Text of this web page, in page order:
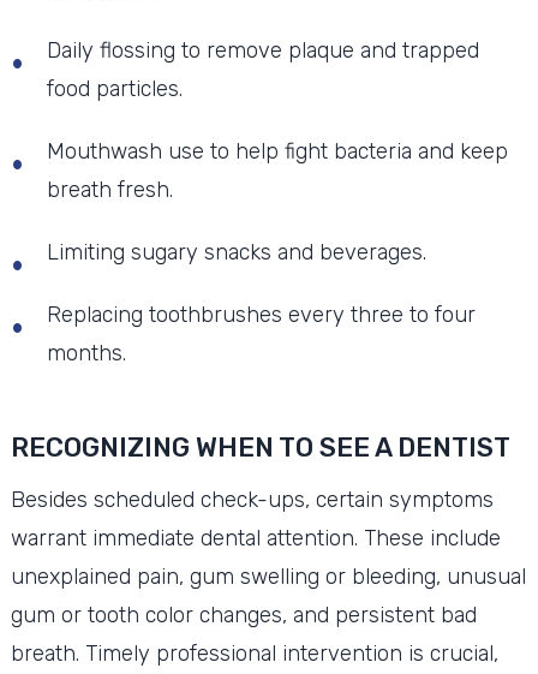
Daily flossing to remove plaque and trapped
food particles.
Mouthwash use to help fight bacteria and keep
breath fresh.
Limiting sugary snacks and beverages.
Replacing toothbrushes every three to four
months.
RECOGNIZING WHEN TO SEE A DENTIST
Besides scheduled check-ups, certain symptoms
warrant immediate dental attention. These include
unexplained pain, gum swelling or bleeding, unusual
gum or tooth color changes, and persistent bad
breath. Timely professional intervention is crucial,